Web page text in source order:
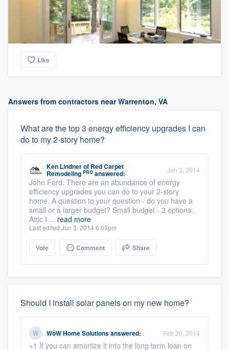
Like
Answers from contractors near Warrenton, VA
What are the top 3 energy efficiency upgrades I can
do to my 2-story home?
Ken Lindnerof Red Carpet
Remodeling PRO answered: Jun 3, 2014
John Ford, There are an abundance of energy
efficiency upgrades you can do to your 2-story
home. A question to your question - do you have a
small or a larger budget? Small budget - 2 options:
Attic I ... read more
Last edited Jun 3, 2014 6:03pm
Vote Comment Share
Should I install solar panels on my new home?
WoW Home Solutionsanswered: Feb 20, 2014
+1 If you can amortize it into the long term loan on